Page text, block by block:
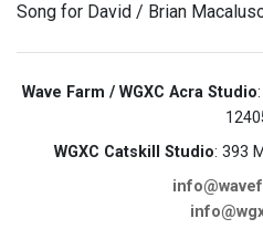
Song for David / Brian
Wave Farm / WGXC Acra Studio
WGXC Catskill Studio: 393